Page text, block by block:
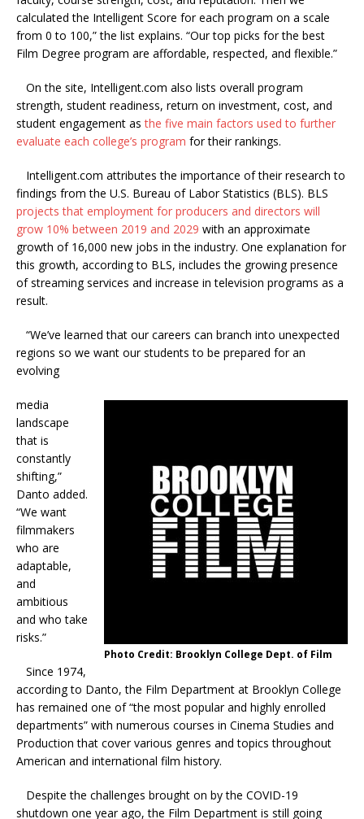
calculated the Intelligent Score for each program on a scale
from 0 to 100,” the list explains. “Our top picks for the best
Film Degree program are affordable, respected, and flexible.”
On the site, Intelligent.com also lists overall program
strength, student readiness, return on investment, cost, and
student engagement asthe five main factors used to further
evaluate each college’s program for their rankings.
Intelligent.com attributes the importance of their research to
findings from the U.S. Bureau of Labor Statistics (BLS). BLS
projects that employment for producers and directors will
grow 10% between 2019 and 2029 with an approximate
growth of 16,000 new jobs in the industry. One explanation for
this growth, according to BLS, includes the growing presence
of streaming services and increase in television programs as a
result.
“We’ve learned that our careers can branch into unexpected
regions so we want our students to be prepared for an
evolving
Photo Credit: Brooklyn College Dept. of Film
media
landscape
that is
constantly
shifting,”
Danto added.
“We want
filmmakers
who are
adaptable,
and
ambitious
and who take
risks.”
Since 1974,
according to Danto, the Film Department at Brooklyn College
has remained one of “the most popular and highly enrolled
departments” with numerous courses in Cinema Studies and
Production that cover various genres and topics throughout
American and international film history.
Despite the challenges brought on by the COVID-19
shutdown one year ago, the Film Department is still going